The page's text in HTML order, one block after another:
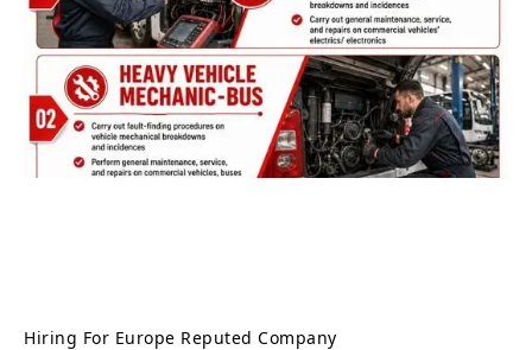
Hiring For Europe Reputed Company